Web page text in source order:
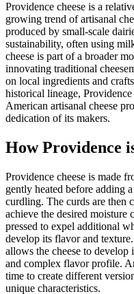
Providence cheese is a
growing trend of artisanal
produced by small-scale
sustainability, often using
cheese is part of a broader
innovating traditional
on local ingredients and
historical lineage,
American artisanal cheese
dedication of its makers.
HowProvidence
Providence cheese is made
gently heated before adding
curdling. The curds are then
achieve the desired moisture
pressed to expel additional
develop its flavor and
allows the cheese to develop
and complex flavor profile.
time to create different
unique characteristics.